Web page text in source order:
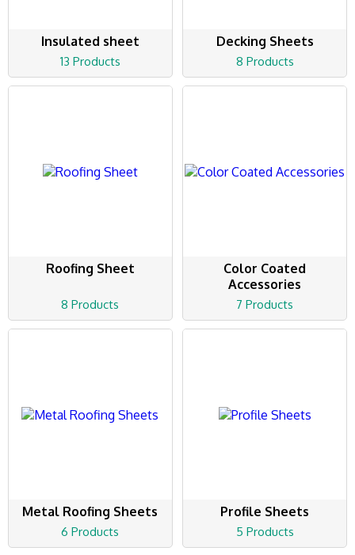
Insulated sheet
13 Products
Decking Sheets
8 Products
Roofing Sheet
8 Products
Color Coated
Accessories
7 Products
Metal Roofing Sheets
6 Products
Profile Sheets
5 Products